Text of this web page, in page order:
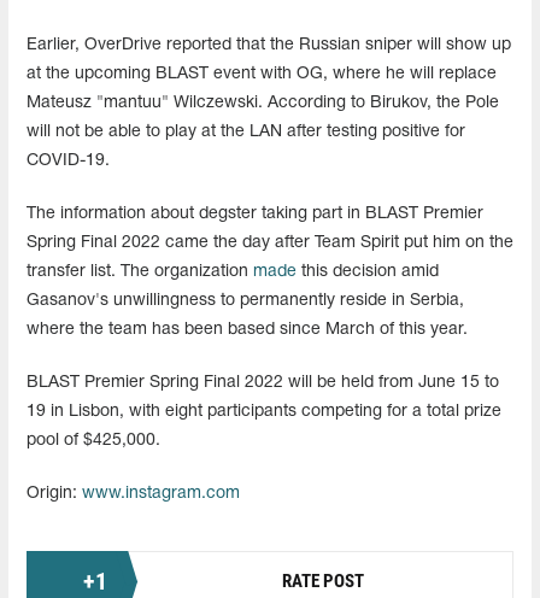
Earlier, OverDrive reported that the Russian sniper will show up
at the upcoming BLAST event with OG, where he will replace
Mateusz "mantuu" Wilczewski. According to Birukov, the Pole
will not be able to play at the LAN after testing positive for
COVID-19.
The information about degster taking part in BLAST Premier
Spring Final 2022 came the day after Team Spirit put him on the
transfer list. The organization made this decision amid
Gasanov's unwillingness to permanently reside in Serbia,
where the team has been based since March of this year.
BLAST Premier Spring Final 2022 will be held from June 15 to
19 in Lisbon, with eight participants competing for a total prize
pool of $425,000.
Origin: www.instagram.com
+1 RATE POST